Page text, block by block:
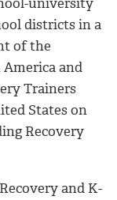
districts in a
of the
and
Trainers
States on
Recovery
and K-